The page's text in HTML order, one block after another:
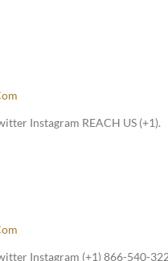
Instagram REACH US (+1).
Instagram (+1) 866-540-